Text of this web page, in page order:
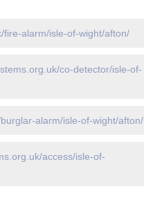
fire-alarm/isle-of-wight/afton/
co-detector/isle-of-
alarm/isle-of-wight/afton/
access/isle-of-